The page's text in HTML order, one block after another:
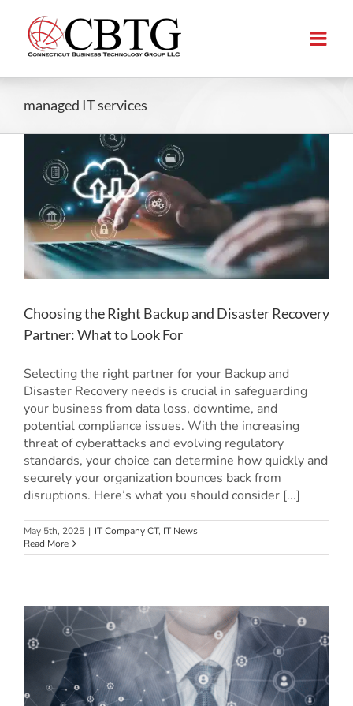
content
managed IT services
Choosing the Right Backup and Disaster Recovery
Partner: What to Look For
Selecting the right partner for your Backup and
Disaster Recovery needs is crucial in safeguarding
your business from data loss, downtime, and
potential compliance issues. With the increasing
threat of cyberattacks and evolving regulatory
standards, your choice can determine how quickly and
securely your organization bounces back from
disruptions. Here’s what you should consider [...]
May 5th, 2025 | IT Company CT, IT News
Read More